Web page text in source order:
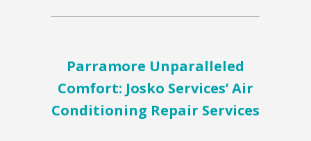
Parramore Unparalleled
Comfort: Josko Services’ Air
Conditioning Repair Services